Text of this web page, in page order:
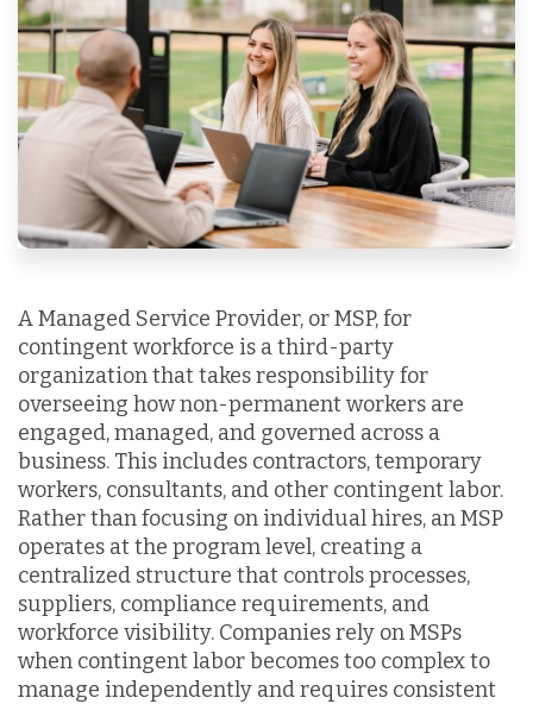
A Managed Service Provider, or MSP, for
contingent workforce is a third-party
organization that takes responsibility for
overseeing how non-permanent workers are
engaged, managed, and governed across a
business. This includes contractors, temporary
workers, consultants, and other contingent labor.
Rather than focusing on individual hires, an MSP
operates at the program level, creating a
centralized structure that controls processes,
suppliers, compliance requirements, and
workforce visibility. Companies rely on MSPs
when contingent labor becomes too complex to
manage independently and requires consistent